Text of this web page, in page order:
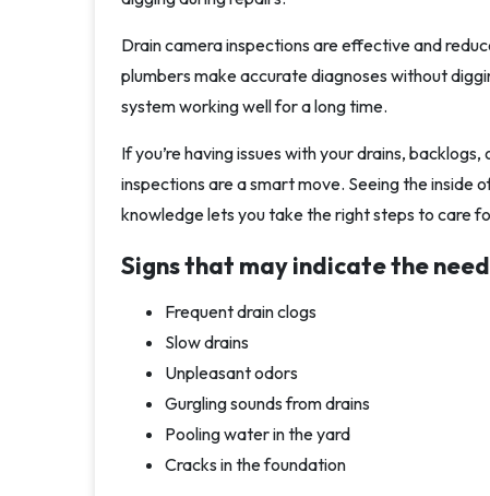
Drain camera inspections are effective and
plumbers make accurate diagnoses without
system working well for a long time.
If you’re having issues with your drains,
inspections are a smart move. Seeing the inside
knowledge lets you take the right steps to care
Signs that may indicate the
Frequent drain clogs
Slow drains
Unpleasant odors
Gurgling sounds from drains
Pooling water in the yard
Cracks in the foundation